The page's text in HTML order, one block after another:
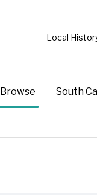
Local
Browse South